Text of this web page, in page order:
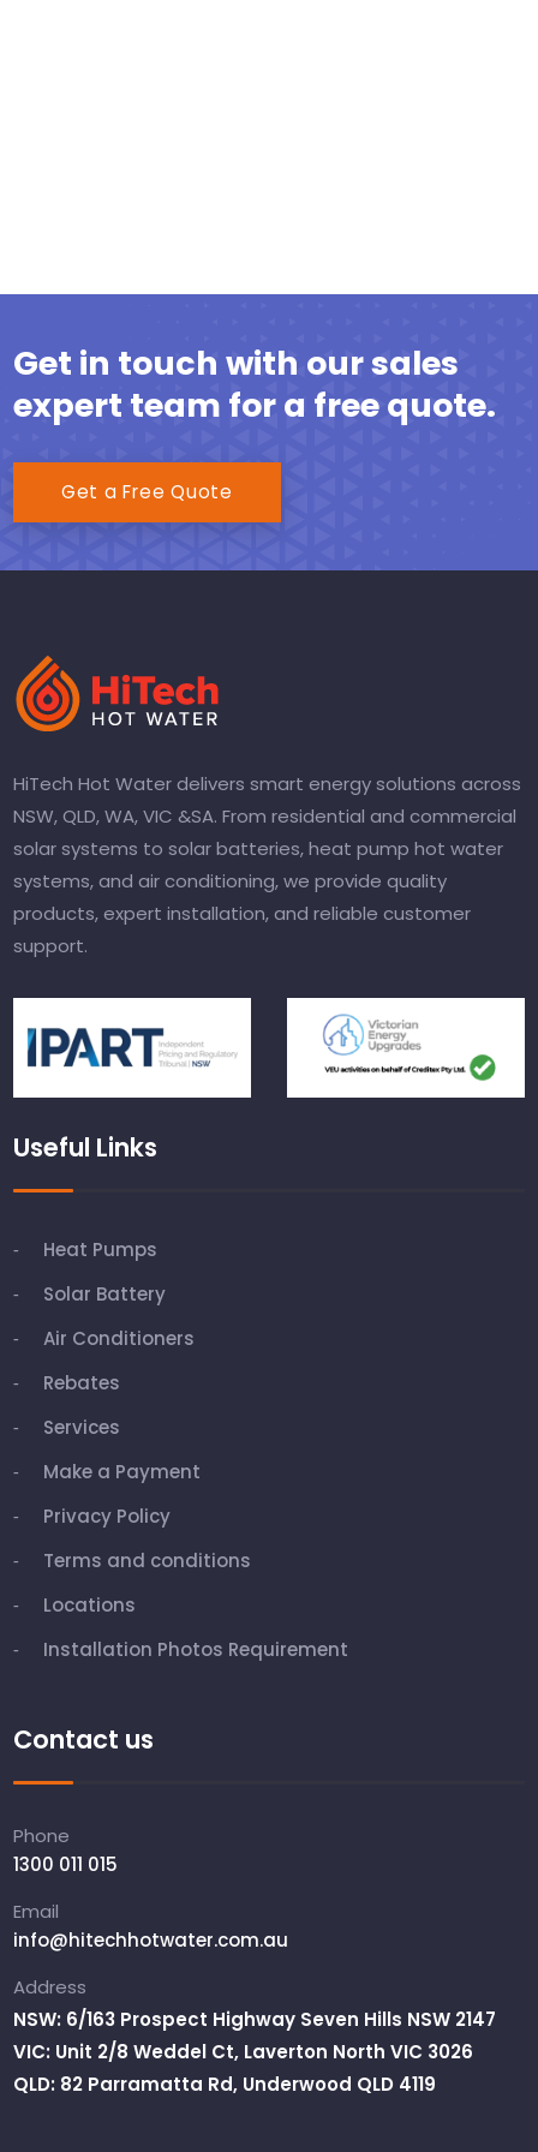
Get in touch with our sales
expert team for a free quote.
Get a Free Quote
HiTech Hot Water delivers smart energy solutions across
NSW, QLD, WA, VIC &SA. From residential and commercial
solar systems to solar batteries, heat pump hot water
systems, and air conditioning, we provide quality
products, expert installation, and reliable customer
support.
Useful Links
Heat Pumps
Solar Battery
Air Conditioners
Rebates
Services
Make a Payment
Privacy Policy
Terms and conditions
Locations
Installation Photos Requirement
Contact us
Phone
1300 011 015
Email
info@hitechhotwater.com.au
Address
NSW: 6/163 Prospect Highway Seven Hills NSW 2147
VIC: Unit 2/8 Weddel Ct, Laverton North VIC 3026
QLD: 82 Parramatta Rd, Underwood QLD 4119